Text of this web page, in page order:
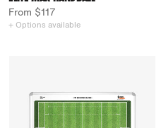
From $117
+ Options available